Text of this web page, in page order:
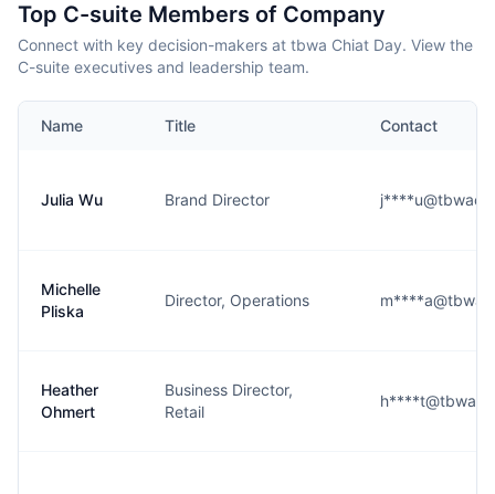
Top C-suite Members of Company
Connect with key decision-makers at tbwa Chiat Day. View the
C-suite executives and leadership team.
Name Title Contact
Julia Wu Brand Director
Michelle
Pliska
Director, Operations
Heather
Ohmert
Business Director,
Retail